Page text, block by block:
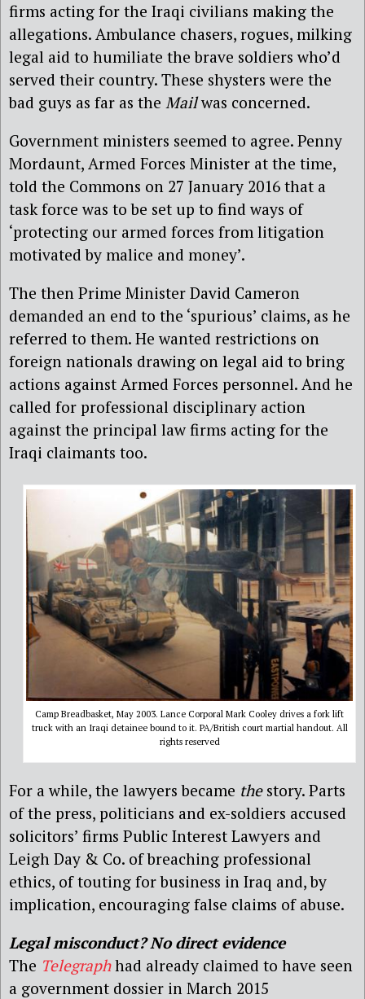
firms acting for the Iraqi civilians making the
allegations. Ambulance chasers, rogues, milking
legal aid to humiliate the brave soldiers who’d
served their country. These shysters were the
bad guys as far as the Mailwas concerned.
Government ministers seemed to agree. Penny
Mordaunt, Armed Forces Minister at the time,
told the Commons on 27 January 2016 that a
task force was to be set up to find ways of
‘protecting our armed forces from litigation
motivated by malice and money’.
The then Prime Minister David Cameron
demanded an end to the ‘spurious’ claims, as he
referred to them. He wanted restrictions on
foreign nationals drawing on legal aid to bring
actions against Armed Forces personnel. And he
called for professional disciplinary action
against the principal law firms acting for the
Iraqi claimants too.
Camp Breadbasket, May 2003. Lance Corporal Mark Cooley drives a fork lift
truck with an Iraqi detainee bound to it. PA/British court martial handout. All
rights reserved
For a while, the lawyers became thestory. Parts
of the press, politicians and ex-soldiers accused
solicitors’ firms Public Interest Lawyers and
Leigh Day & Co. of breaching professional
ethics, of touting for business in Iraq and, by
implication, encouraging false claims of abuse.
Legal misconduct? No direct evidence
The Telegraphhad already claimed to have seen
a government dossier in March 2015